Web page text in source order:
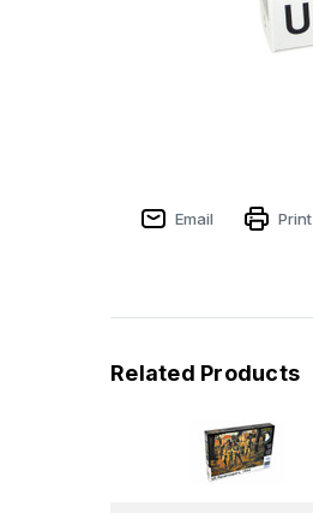
Email Print
Related Products